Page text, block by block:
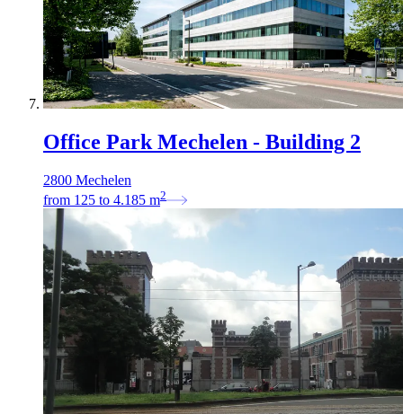
Office Park Mechelen - Building 2
2800 Mechelen
from 125 to 4.185 m2